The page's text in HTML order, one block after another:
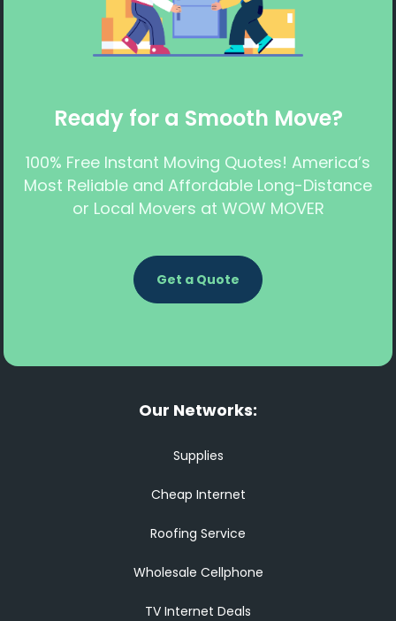
Ready for a Smooth Move?
100% Free Instant Moving Quotes! America’s
Most Reliable and Affordable Long-Distance
or Local Movers at WOW MOVER
Get a Quote
Our Networks:
Supplies
Cheap Internet
Roofing Service
Wholesale Cellphone
TV Internet Deals